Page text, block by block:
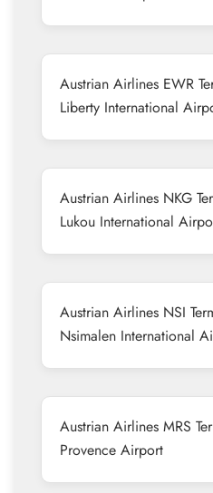
Austrian Airlines EWR
Liberty International
Austrian Airlines NKG
Lukou International
Austrian Airlines NSI
Nsimalen International
Austrian Airlines MRS
Provence Airport